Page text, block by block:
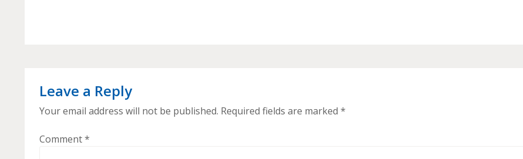
Leave a Reply
Your email address will not be published. Required fields are marked *
Comment*